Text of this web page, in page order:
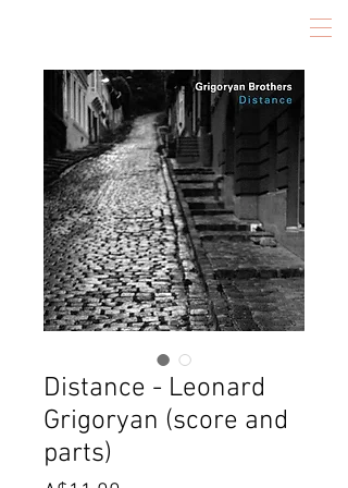
Distance - Leonard
Grigoryan (score and
parts)